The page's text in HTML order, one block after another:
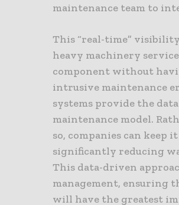
maintenance team to
This “real-time”
heavy machinery
component without
intrusive maintenance
systems provide the
maintenance model.
so, companies can keep
significantly reducing
This data-driven
management, ensuring
will have the greatest